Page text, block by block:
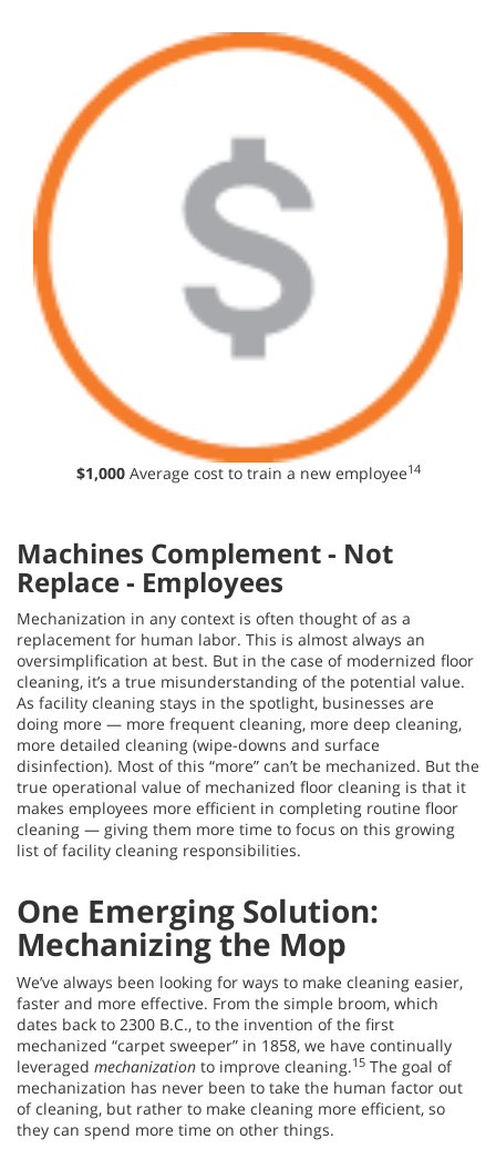
$1,000Average cost to train a new employee14
Machines Complement - Not
Replace - Employees
Mechanization in any context is often thought of as a
replacement for human labor. This is almost always an
oversimplification at best. But in the case of modernized floor
cleaning, it’s a true misunderstanding of the potential value.
As facility cleaning stays in the spotlight, businesses are
doing more — more frequent cleaning, more deep cleaning,
more detailed cleaning (wipe-downs and surface
disinfection). Most of this “more” can’t be mechanized. But the
true operational value of mechanized floor cleaning is that it
makes employees more efficient in completing routine floor
cleaning — giving them more time to focus on this growing
list of facility cleaning responsibilities.
One Emerging Solution:
Mechanizing the Mop
We’ve always been looking for ways to make cleaning easier,
faster and more effective. From the simple broom, which
dates back to 2300 B.C., to the invention of the first
mechanized “carpet sweeper” in 1858, we have continually
leveraged mechanization to improve cleaning.15 The goal of
mechanization has never been to take the human factor out
of cleaning, but rather to make cleaning more efficient, so
they can spend more time on other things.